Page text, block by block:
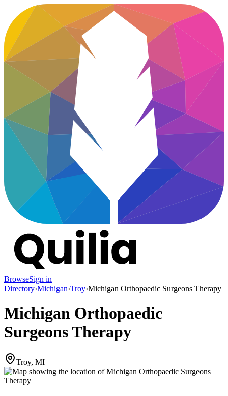
BrowseSign in
Directory›Michigan›Troy›Michigan Orthopaedic Surgeons Therapy
Michigan Orthopaedic
Surgeons Therapy
Troy, MI